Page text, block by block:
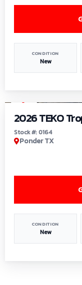
CONDITION
New
2026 TEKO
Stock #: 0164
Ponder TX
CONDITION
New